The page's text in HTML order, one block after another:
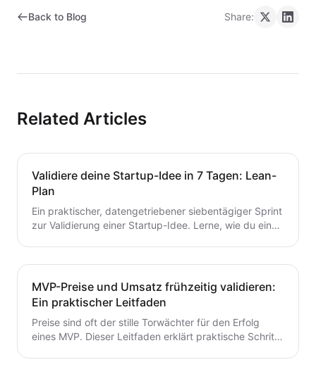
Back to Blog Share:
Related Articles
Validiere deine Startup-Idee in 7 Tagen: Lean-
Plan
Ein praktischer, datengetriebener siebentägiger Sprint
zur Validierung einer Startup-Idee. Lerne, wie du eine
entscheidest – ohne Zeit oder Geld zu verschwenden.
Ein wertvoller Leitfaden für Gründer, die von der Idee
zum MVP mit Zuversicht übergehen möchten.
MVP-Preise und Umsatz frühzeitig validieren:
Ein praktischer Leitfaden
Preise sind oft der stille Torwächter für den Erfolg
eines MVP. Dieser Leitfaden erklärt praktische Schritte